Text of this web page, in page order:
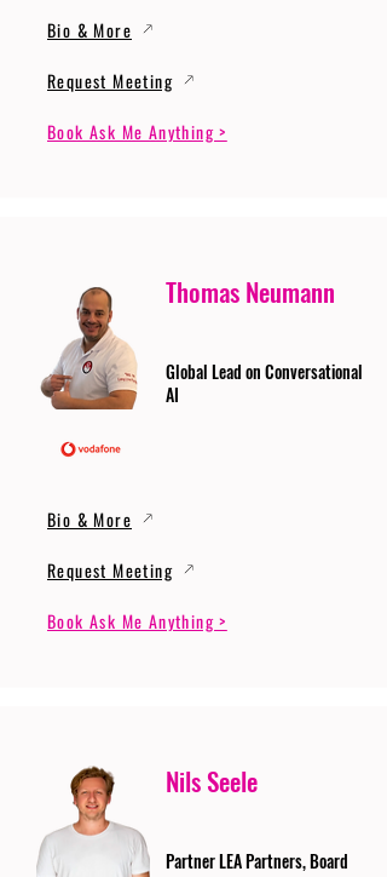
Bio & More
Request Meeting
Book Ask Me Anything >
Thomas Neumann
Global Lead on Conversational
AI
Bio & More
Request Meeting
Book Ask Me Anything >
Nils Seele
Partner LEA Partners, Board